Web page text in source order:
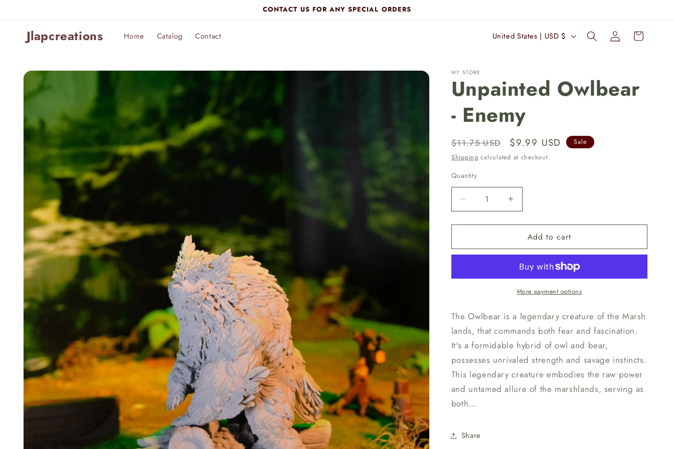
CONTACT US FOR ANY SPECIAL ORDERS
Jlapcreations Home Catalog Contact
C
t
r
y
/
r
g
i
o
United States | USD $
Log
in
Cart
Skip to
product
information
MY STORE
Unpainted Owlbear
- Enemy
Regular
price
$11.75 USD
Sale
price
$9.99 USD
Sale
Shipping calculated at checkout.
Quantity
Quantity
Decrease
quantity
for
Owlbear
Increase
quantity
for
Unpainted
Owlbear
Enemy
Add to cart
More payment options
The Owlbear is a legendary creature of the Marsh
lands, that commands both fear and fascination.
It's a formidable hybrid of owl and bear,
possesses unrivaled strength and savage instincts.
This legendary creature embodies the raw power
and untamed allure of the marshlands, serving as
both…
Share